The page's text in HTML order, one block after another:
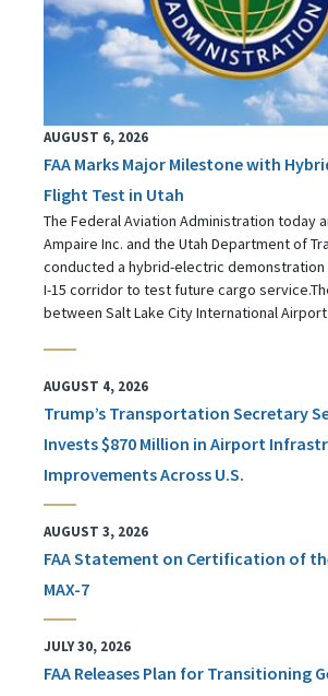
AUGUST 6, 2026
FAA Marks Major Milestone with
Flight Test in Utah
The Federal Aviation Administration today
Ampaire Inc. and the Utah Department of
conducted a hybrid-electric demonstration
I-15 corridor to test future cargo
between Salt Lake City International Airport
AUGUST 4, 2026
Trump’s Transportation Secretary
Invests $870 Million in Airport
Improvements Across U.S.
AUGUST 3, 2026
FAA Statement on Certification of
MAX-7
JULY 30, 2026
FAA Releases Plan for Transitioning